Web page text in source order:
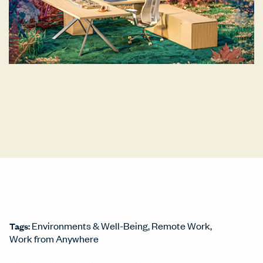
Tags:Environments & Well-Being Remote Work
Work from Anywhere